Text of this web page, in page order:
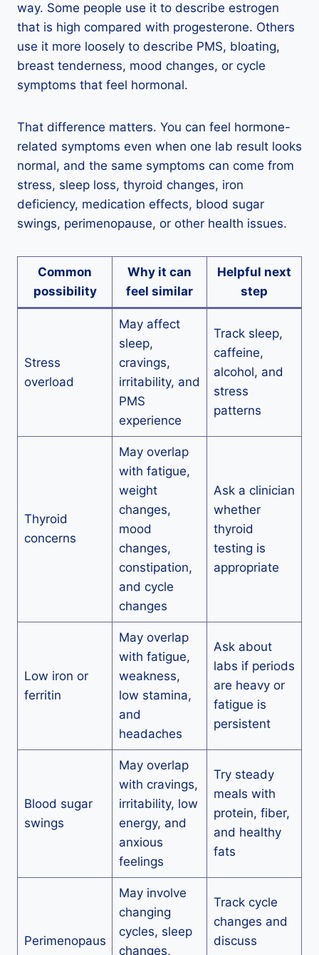
way. Some people use it to describe estrogen
that is high compared with progesterone. Others
use it more loosely to describe PMS, bloating,
breast tenderness, mood changes, or cycle
symptoms that feel hormonal.
That difference matters. You can feel hormone-
related symptoms even when one lab result looks
normal, and the same symptoms can come from
stress, sleep loss, thyroid changes, iron
deficiency, medication effects, blood sugar
swings, perimenopause, or other health issues.
Common
possibility
Why it can
feel similar
Helpful next
step
Stress
overload
May affect
sleep,
cravings,
irritability, and
PMS
experience
Track sleep,
caffeine,
alcohol, and
stress
patterns
Thyroid
concerns
May overlap
with fatigue,
weight
changes,
mood
changes,
constipation,
and cycle
changes
Ask a clinician
whether
thyroid
testing is
appropriate
Low iron or
ferritin
May overlap
with fatigue,
weakness,
low stamina,
and
headaches
Ask about
labs if periods
are heavy or
fatigue is
persistent
Blood sugar
swings
May overlap
with cravings,
irritability, low
energy, and
anxious
feelings
Try steady
meals with
protein, fiber,
and healthy
fats
Perimenopaus
May involve
changing
cycles, sleep
changes,
Track cycle
changes and
discuss